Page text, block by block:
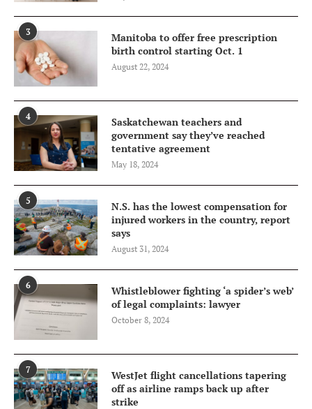
3
Manitoba to offer free prescription
birth control starting Oct. 1
August 22, 2024
4
Saskatchewan teachers and
government say they’ve reached
tentative agreement
May 18, 2024
5
N.S. has the lowest compensation for
injured workers in the country, report
says
August 31, 2024
6
Whistleblower fighting ‘a spider’s web’
of legal complaints: lawyer
October 8, 2024
7
WestJet flight cancellations tapering
off as airline ramps back up after
strike